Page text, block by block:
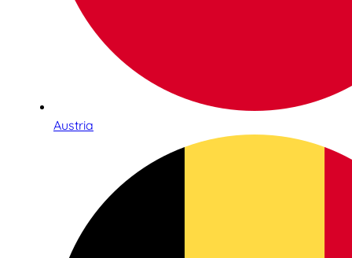
Austria